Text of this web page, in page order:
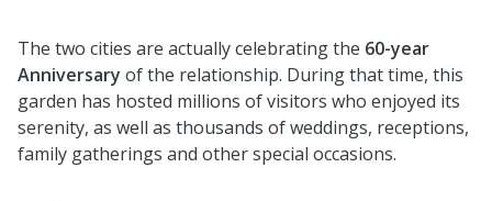
The two cities are actually celebrating the 60-year
Anniversary of the relationship. During that time, this
garden has hosted millions of visitors who enjoyed its
serenity, as well as thousands of weddings, receptions,
family gatherings and other special occasions.